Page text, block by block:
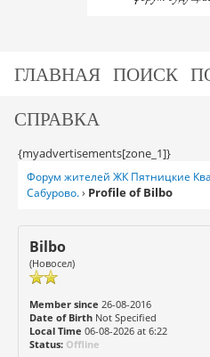
ГЛАВНАЯ ПОИСК
СПРАВКА
{myadvertisements[zone_1]}
Форум жителей ЖК Пятницкие
Сабурово.› Profile of Bilbo
Bilbo
(Новосел)
Member since 26-08-2016
Date of BirthNot Specified
Local Time 06-08-2026 at 6:22
Status: Offline